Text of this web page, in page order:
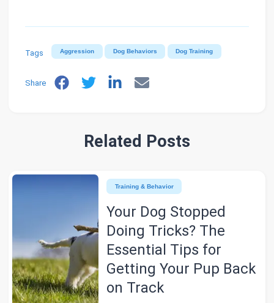
Tags Aggression Dog Behaviors Dog Training
Share
Related Posts
Training & Behavior
Your Dog Stopped
Doing Tricks? The
Essential Tips for
Getting Your Pup Back
on Track